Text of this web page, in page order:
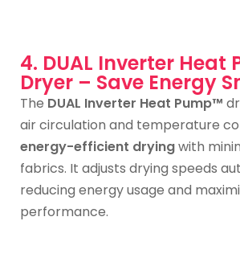
4. DUAL Inverter Heat
Dryer – Save Energy
The DUAL Inverter Heat Pump™
air circulation and temperature
energy-efficient dryingwith
fabrics. It adjusts drying speeds
reducing energy usage and
performance.